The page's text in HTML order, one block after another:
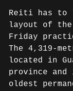
Reiti has to
layout of
Friday
The 4,319-
located in
province
oldest